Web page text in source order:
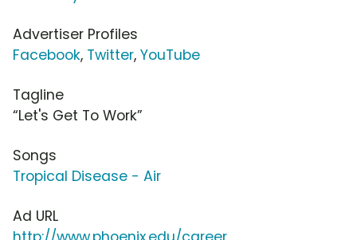
Advertiser Profiles
Facebook, Twitter, YouTube
Tagline
“Let's Get To Work”
Songs
Tropical Disease - Air
Ad URL